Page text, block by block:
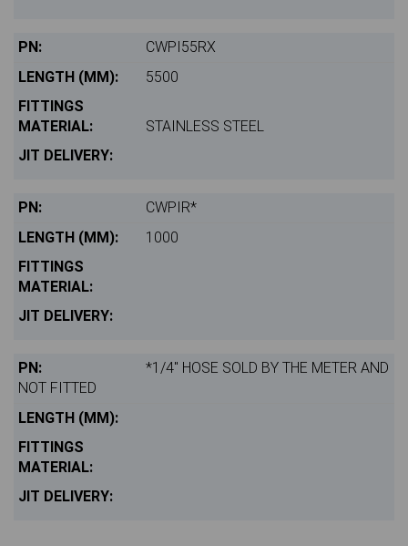
CWPI55RX
5500
STAINLESS STEEL
CWPIR*
1000
*1/4" HOSE SOLD BY THE METER AND
NOT FITTED